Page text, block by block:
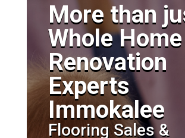
More than
Whole Home
Renovation
Experts
Immokalee
Flooring Sales &